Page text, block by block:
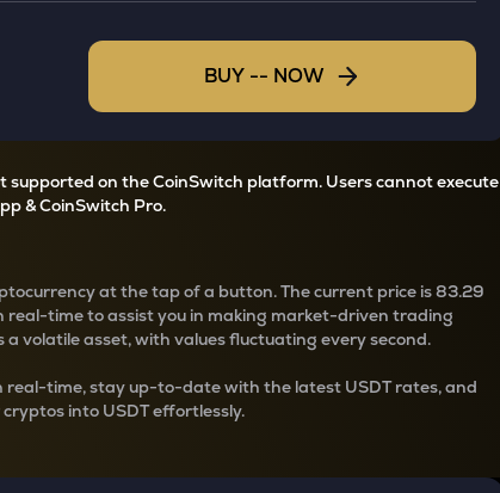
BUY -- NOW
supported on the CoinSwitch platform. Users cannot execute
& CoinSwitch Pro.
at the tap of a button. The current price is83.29
real-time to assist you in making market-driven trading
a volatile asset, with values fluctuating every second.
real-time, stay up-to-date with the latest USDT rates, and
into USDT effortlessly.